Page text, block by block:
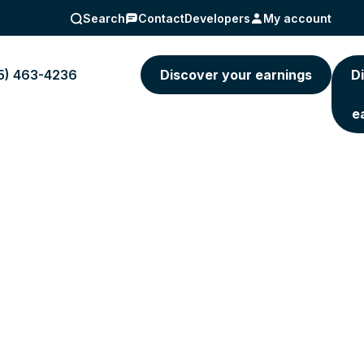
Search ContactDevelopers My account
463-4236 Discover your earnings